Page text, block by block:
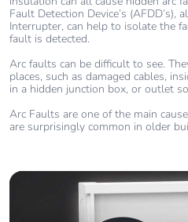
Fault Detection Device’s
Interrupter, can help to isolate the
fault is detected.
Arc faults can be difficult to see.
places, such as damaged cables,
in a hidden junction box, or outlet
Arc Faults are one of the main
are surprisingly common in older